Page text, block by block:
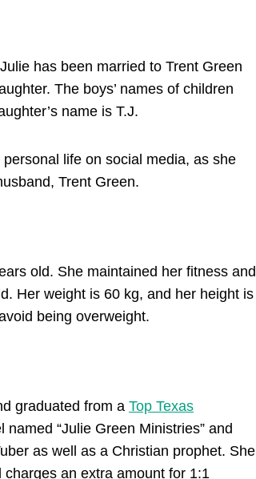
has been married to Trent Green
The boys’ names of children
name is T.J.
life on social media, as she
Trent Green.
old. She maintained her fitness and
Her weight is 60 kg, and her height is
being overweight.
graduated from a Top Texas
“Julie Green Ministries” and
as well as a Christian prophet. She
an extra amount for 1:1